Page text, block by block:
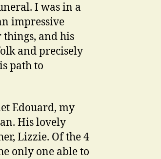
I was in a
impressive
things, and his
and precisely
path to
Edouard, my
His lovely
Lizzie. Of the 4
only one able to